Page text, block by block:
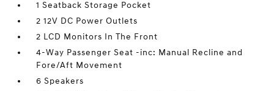
1 Seatback Storage Pocket
2 12V DC Power Outlets
2 LCD Monitors In The Front
4-Way Passenger Seat -inc: Manual Recline and
Fore/Aft Movement
6 Speakers